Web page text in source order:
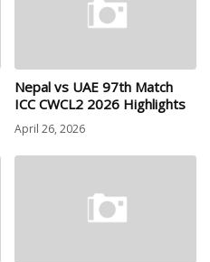
Nepal vs UAE 97th Match
ICC CWCL2 2026 Highlights
April 26, 2026